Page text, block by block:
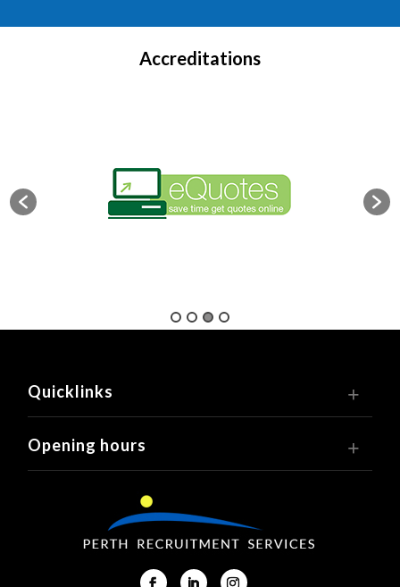
Accreditations
Opening hours
Quicklinks